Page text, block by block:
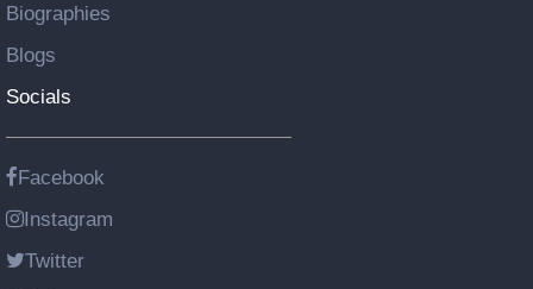
Biographies
Blogs
Socials
Facebook
Instagram
Twitter